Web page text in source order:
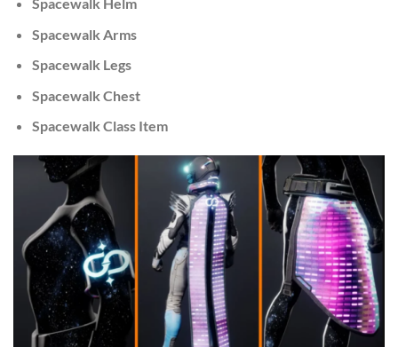
Spacewalk Arms
Spacewalk Legs
Spacewalk Chest
Spacewalk Class Item